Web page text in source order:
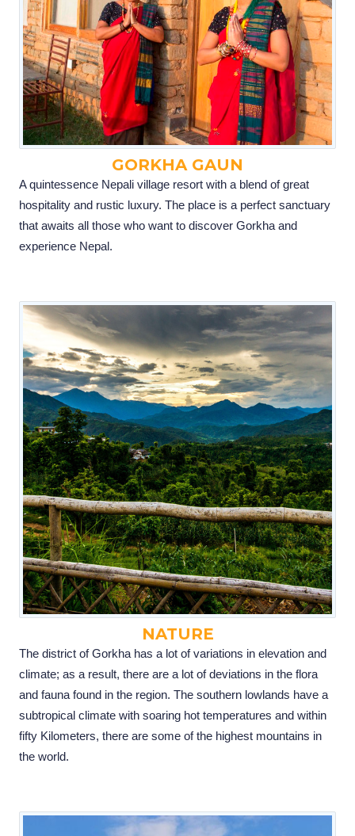
GORKHA GAUN
A quintessence Nepali village resort with a blend of great
hospitality and rustic luxury. The place is a perfect sanctuary
that awaits all those who want to discover Gorkha and
experience Nepal.
NATURE
The district of Gorkha has a lot of variations in elevation and
climate; as a result, there are a lot of deviations in the flora
and fauna found in the region. The southern lowlands have a
subtropical climate with soaring hot temperatures and within
fifty Kilometers, there are some of the highest mountains in
the world.